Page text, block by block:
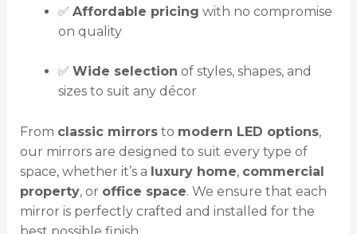
✅ Affordable pricing with no compromise
on quality
✅ Wide selection of styles, shapes, and
sizes to suit any décor
From classic mirrorsto modern LED options,
our mirrors are designed to suit every type of
space, whether it’s a luxury home, commercial
property, or office space. We ensure that each
mirror is perfectly crafted and installed for the